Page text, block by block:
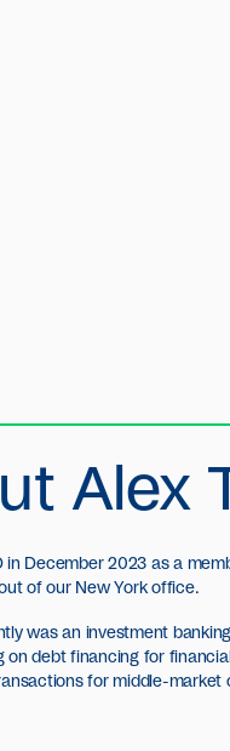
Alex
in December 2023 as a
of our New York office.
was an investment
on debt financing for
for middle-market